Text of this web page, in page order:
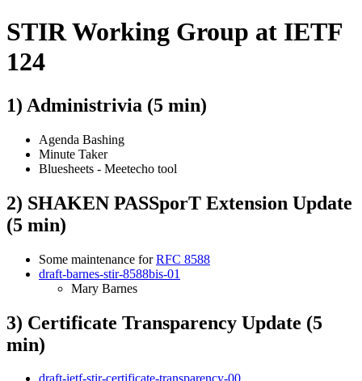
STIR Working Group at IETF
124
1) Administrivia (5 min)
Agenda Bashing
Minute Taker
Bluesheets - Meetecho tool
2) SHAKEN PASSporT Extension Update
(5 min)
Some maintenance forRFC 8588
draft-barnes-stir-8588bis-01
Mary Barnes
3) Certificate Transparency Update (5
min)